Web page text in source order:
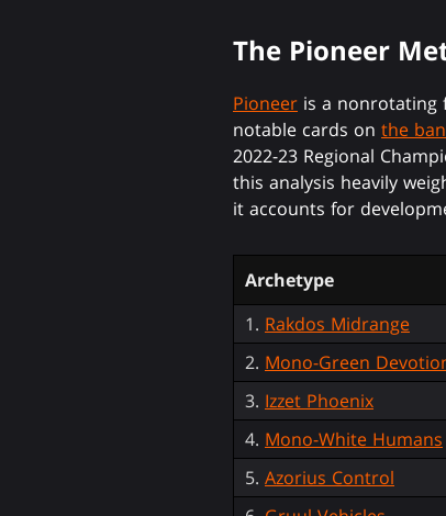
The Pioneer
Pioneer is a nonrotating
notable cards on the
2022-23 Regional
this analysis heavily
it accounts for
Archetype
1. Rakdos Midrange
2. Mono-Green
3. Izzet Phoenix
4. Mono-White Humans
5. Azorius Control